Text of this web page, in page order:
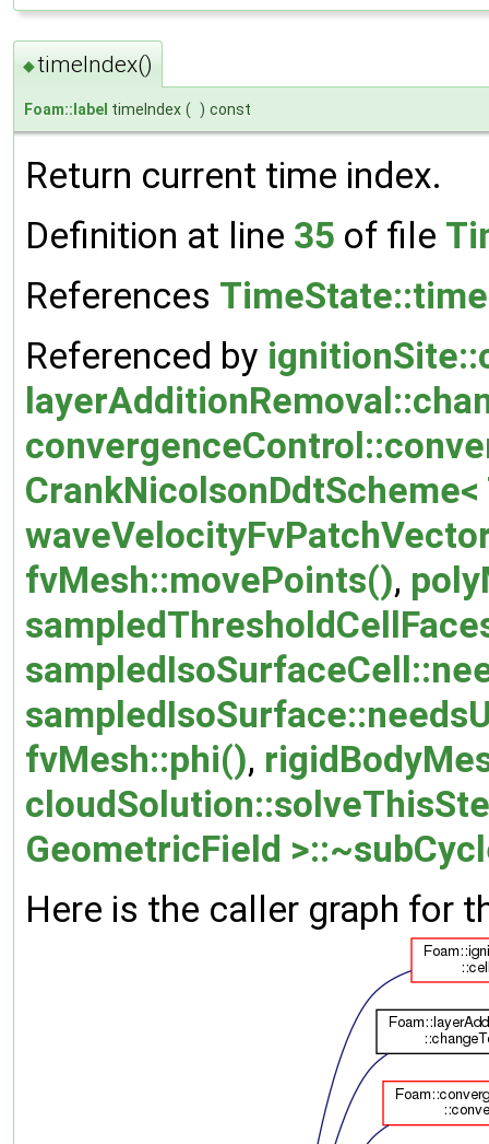
◆timeIndex()
Foam::label timeIndex ( ) const
Return current time index.
Definition at line 35 of file
References
Referenced by
fvMesh::movePoints(),
fvMesh::phi(),
GeometricField
Here is the caller graph for